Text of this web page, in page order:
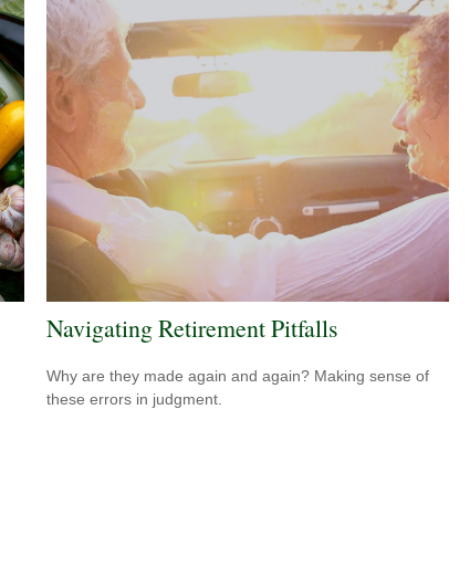
Navigating Retirement Pitfalls
Why are they made again and again? Making sense of
these errors in judgment.